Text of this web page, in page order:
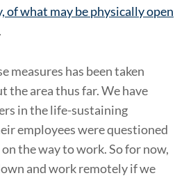
of what may be physically open
.
measures has been taken
the area thus far. We have
in the life-sustaining
employees were questioned
the way to work. So for now,
and work remotely if we